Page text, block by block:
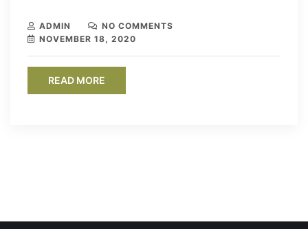
ADMIN
NO COMMENTS
NOVEMBER 18, 2020
READ MORE